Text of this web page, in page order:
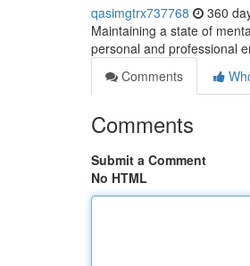
qasimgtrx737768 360
Maintaining a state of
personal and professional
Comments
Comments
Submit a Comment
No HTML